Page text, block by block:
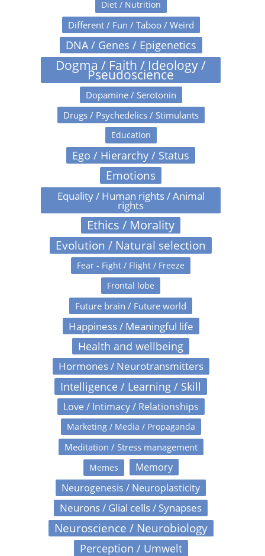
Diet / Nutrition
Different / Fun / Taboo / Weird
DNA / Genes / Epigenetics
Dogma / Faith / Ideology /
Pseudoscience
Dopamine / Serotonin
Drugs / Psychedelics / Stimulants
Education
Ego / Hierarchy / Status
Emotions
Equality / Human rights / Animal
rights
Ethics / Morality
Evolution / Natural selection
Fear - Fight / Flight / Freeze
Frontal lobe
Future brain / Future world
Happiness / Meaningful life
Health and wellbeing
Hormones / Neurotransmitters
Intelligence / Learning / Skill
Love / Intimacy / Relationships
Marketing / Media / Propaganda
Meditation / Stress management
Memes
Memory
Neurogenesis / Neuroplasticity
Neurons / Glial cells / Synapses
Neuroscience / Neurobiology
Perception / Umwelt